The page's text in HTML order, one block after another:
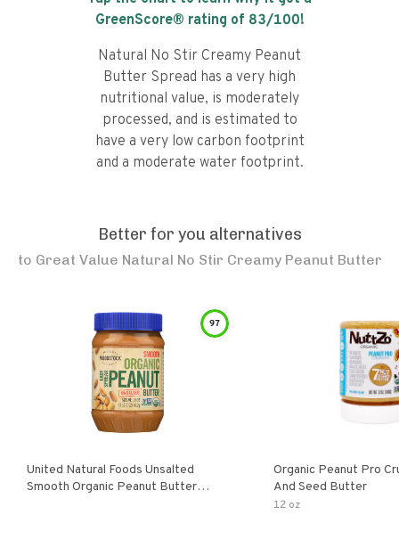
GreenScore® rating of 83/100!
Natural No Stir Creamy Peanut
Butter Spread has a very high
nutritional value, is moderately
processed, and is estimated to
have a very low carbon footprint
and a moderate water footprint.
Better for you alternatives
to Great Value Natural No Stir Creamy Peanut Butter
97
United Natural Foods Unsalted
Smooth Organic Peanut Butter
Organic Peanut Pro
And Seed Butter
12 oz